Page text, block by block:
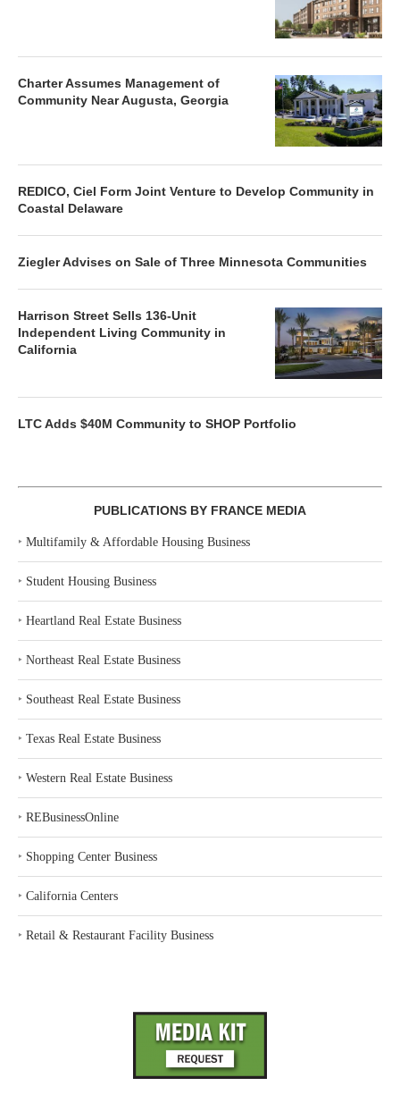
Charter Assumes Management of
Community Near Augusta, Georgia
REDICO, Ciel Form Joint Venture to Develop Community in
Coastal Delaware
Ziegler Advises on Sale of Three Minnesota Communities
Harrison Street Sells 136-Unit
Independent Living Community in
California
LTC Adds $40M Community to SHOP Portfolio
PUBLICATIONS BY FRANCE MEDIA
‣ Multifamily & Affordable Housing Business
‣ Student Housing Business
‣ Heartland Real Estate Business
‣ Northeast Real Estate Business
‣ Southeast Real Estate Business
‣ Texas Real Estate Business
‣ Western Real Estate Business
‣ REBusinessOnline
‣ Shopping Center Business
‣ California Centers
‣ Retail & Restaurant Facility Business